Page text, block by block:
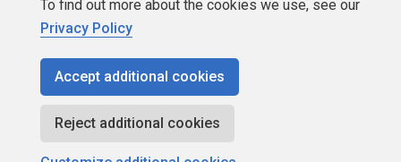
Copyright 1999 - 2026 Red Gate Software Ltd
To find out more about the cookies we use, see our
Privacy Policy
Accept additional cookies
Reject additional cookies